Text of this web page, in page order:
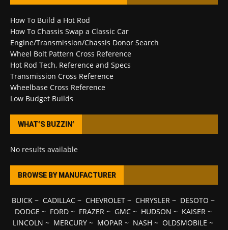
How To Build a Hot Rod
How To Chassis Swap a Classic Car
Engine/Transmission/Chassis Donor Search
Wheel Bolt Pattern Cross Reference
Hot Rod Tech, Reference and Specs
Transmission Cross Reference
Wheelbase Cross Reference
Low Budget Builds
WHAT’S BUZZIN’
No results available
BROWSE BY MANUFACTURER
BUICK~ CADILLAC~ CHEVROLET~ CHRYSLER~ DESOTO ~
DODGE ~ FORD~ FRAZER~ GMC~ HUDSON ~ KAISER~
LINCOLN ~ MERCURY ~ MOPAR ~ NASH ~ OLDSMOBILE ~